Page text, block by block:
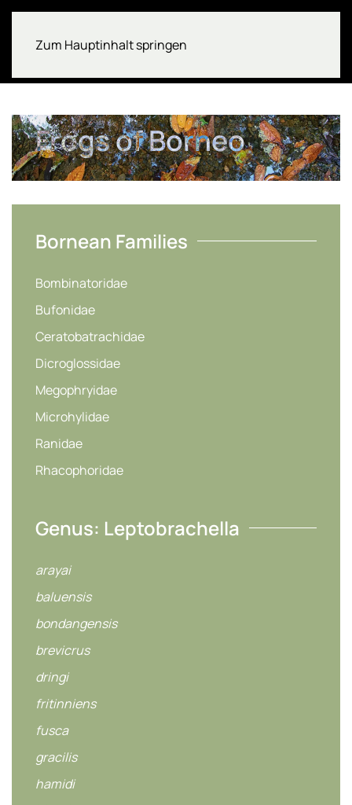
Zum Hauptinhalt springen
Frogs of Borneo
Bornean Families
Bombinatoridae
Bufonidae
Ceratobatrachidae
Dicroglossidae
Megophryidae
Microhylidae
Ranidae
Rhacophoridae
Genus: Leptobrachella
arayai
baluensis
bondangensis
brevicrus
dringi
fritinniens
fusca
gracilis
hamidi